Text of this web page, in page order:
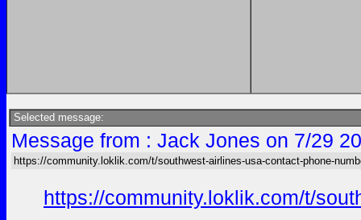
Selected message:
Message from : Jack Jones on 7/29
https://community.loklik.com/t/southwest-airlines-usa-contact-phone-
https://community.loklik.com/t/